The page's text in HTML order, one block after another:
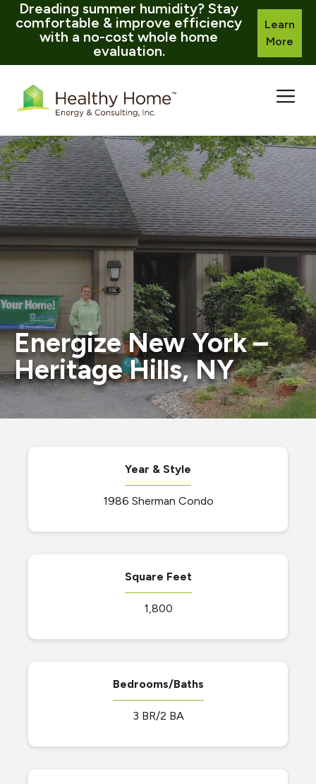
Dreading summer humidity? Stay
comfortable & improve efficiency
with a no-cost whole home
evaluation.
Learn
More
content
Energize New York –
Heritage Hills, NY
Year & Style
1986 Sherman Condo
Square Feet
1,800
Bedrooms/Baths
3 BR/2 BA